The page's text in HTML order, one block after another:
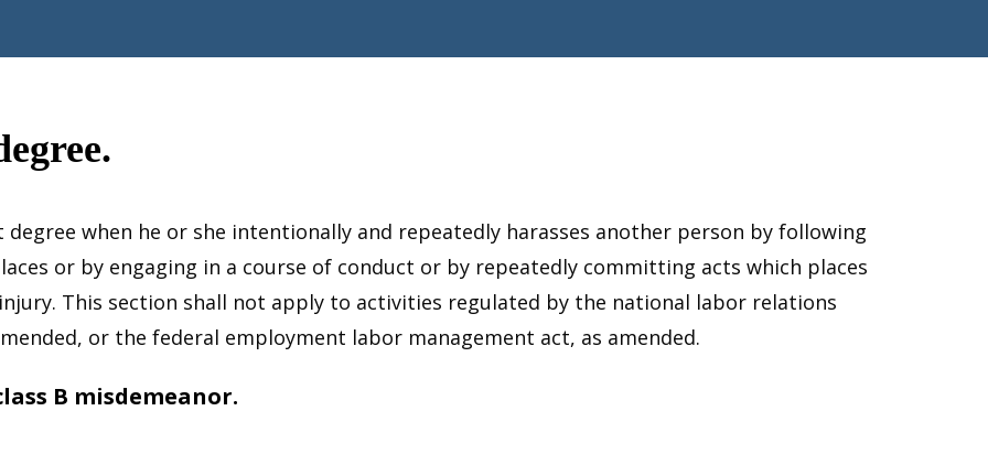
when he or she intentionally and repeatedly harasses another person by following
or by engaging in a course of conduct or by repeatedly committing acts which places
This section shall not apply to activities regulated by the national labor relations
or the federal employment labor management act, as amended.
B misdemeanor.